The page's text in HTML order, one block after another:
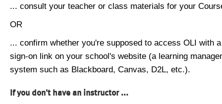
... consult your teacher or class materials for your
OR
... confirm whether you're supposed to access OLI with
sign-on link on your school's website (a learning
system such as Blackboard, Canvas, D2L, etc.).
If you don't have an instructor ...